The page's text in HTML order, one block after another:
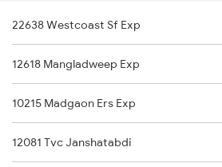
Tirur to Hosur Trains
Tirur to Kolkata Trains
22638 Westcoast Sf Exp
12618 Mangladweep Exp
10215 Madgaon Ers Exp
12081 Tvc Janshatabdi